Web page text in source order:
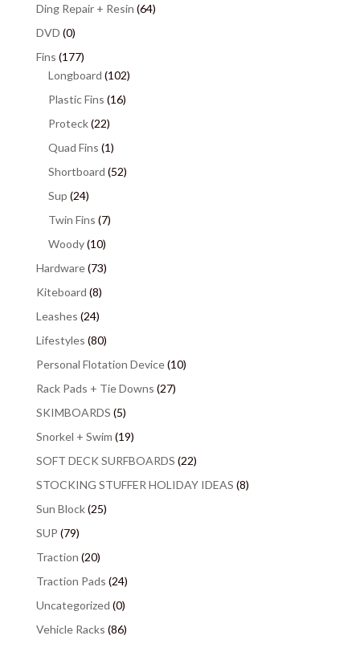
Ding Repair + Resin (64)
DVD (0)
Fins (177)
Longboard (102)
Plastic Fins (16)
Proteck(22)
Quad Fins (1)
Shortboard (52)
Sup (24)
Twin Fins (7)
Woody(10)
Hardware(73)
Kiteboard (8)
Leashes (24)
Lifestyles (80)
Personal Flotation Device(10)
Rack Pads + Tie Downs (27)
SKIMBOARDS (5)
Snorkel + Swim (19)
SOFT DECK SURFBOARDS (22)
STOCKING STUFFER HOLIDAY IDEAS (8)
Sun Block(25)
SUP (79)
Traction (20)
Traction Pads (24)
Uncategorized (0)
Vehicle Racks (86)